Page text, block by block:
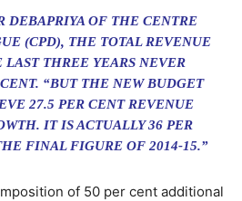
DEBAPRIYA OF THE CENTRE
(CPD), THE TOTAL REVENUE
THREE YEARS NEVER
“BUT THE NEW BUDGET
27.5 PER CENT REVENUE
IT IS ACTUALLY 36 PER
FINAL FIGURE OF 2014-15.”
of 50 per cent additional